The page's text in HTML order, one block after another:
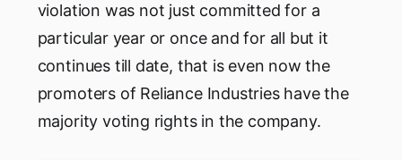
violation was not just committed for a
particular year or once and for all but it
continues till date, that is even now the
promoters of Reliance Industries have the
majority voting rights in the company.